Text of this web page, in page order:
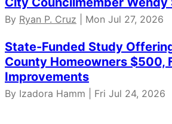
By Ryan P. Cruz | Mon Jul 27, 2026
State-Funded Study
County Homeowners $500,
Improvements
By Izadora Hamm | Fri Jul 24, 2026